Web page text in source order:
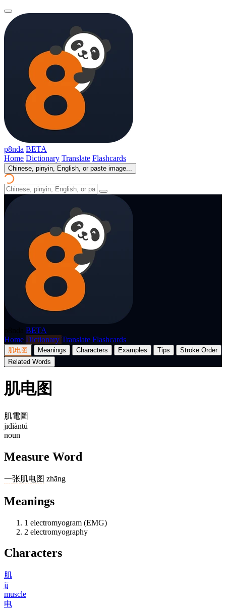
p8nda BETA
Home Dictionary Translate Flashcards
Chinese, pinyin, English, or paste image...
BETA
Home Dictionary Translate Flashcards
肌电图 Meanings Characters Examples Tips
Stroke Order
Related Words
肌电图
肌電圖
jīdiàntú
noun
Measure Word
一张肌电图 zhāng
Meanings
1 electromyogram (EMG)
2 electromyography
Characters
肌
jī
muscle
电